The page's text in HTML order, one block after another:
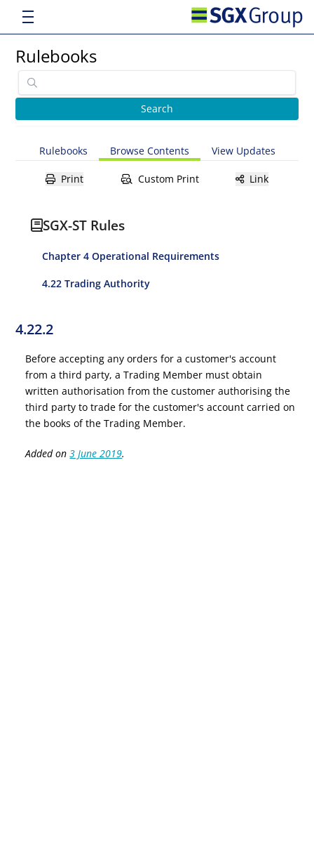
Rulebooks
Rulebooks Browse Contents View Updates
Print Custom Print Link
SGX-ST Rules
Chapter 4 Operational Requirements
4.22 Trading Authority
4.22.2
Before accepting any orders for a customer's account
from a third party, a Trading Member must obtain
written authorisation from the customer authorising the
third party to trade for the customer's account carried on
the books of the Trading Member.
Added on3 June 2019.